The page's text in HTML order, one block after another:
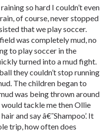
so hard I couldn’t even
of course, never stopped
that we play soccer.
was completely mud, no
to play soccer in the
turned into a mud fight.
they couldn’t stop running
The children began to
was being thrown around
tackle me then Ollie
and say â€˜Shampoo’. It
trip, how often does